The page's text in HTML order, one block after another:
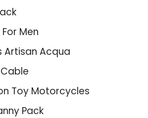
Men
Artisan Acqua
Toy Motorcycles
Pack